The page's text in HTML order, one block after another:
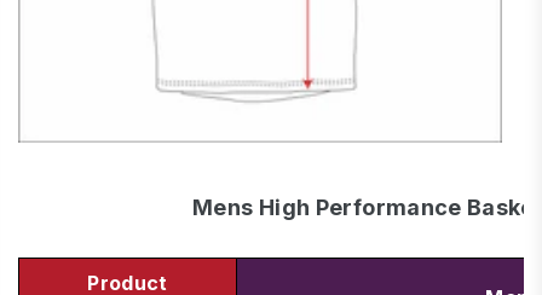
Mens High Performance
Product